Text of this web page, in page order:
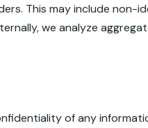
This may include non-
we analyze
of any